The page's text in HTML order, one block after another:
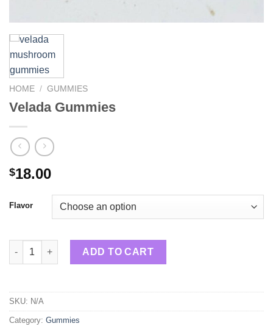
HOME / GUMMIES
Velada Gummies
$18.00
Flavor
Velada Gummies quantity
ADD TO CART
SKU: N/A
Category: Gummies